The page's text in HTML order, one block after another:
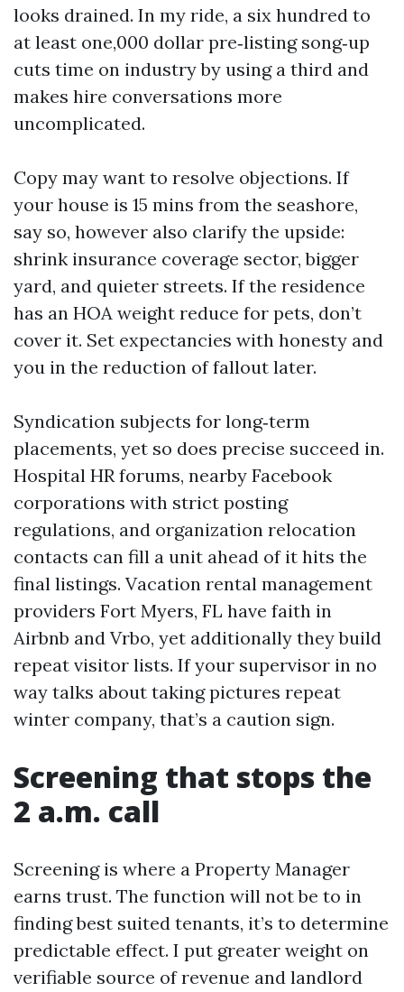
looks drained. In my ride, a six hundred to
at least one,000 dollar pre‑listing song‑up
cuts time on industry by using a third and
makes hire conversations more
uncomplicated.
Copy may want to resolve objections. If
your house is 15 mins from the seashore,
say so, however also clarify the upside:
shrink insurance coverage sector, bigger
yard, and quieter streets. If the residence
has an HOA weight reduce for pets, don’t
cover it. Set expectancies with honesty and
you in the reduction of fallout later.
Syndication subjects for long‑term
placements, yet so does precise succeed in.
Hospital HR forums, nearby Facebook
corporations with strict posting
regulations, and organization relocation
contacts can fill a unit ahead of it hits the
final listings. Vacation rental management
providers Fort Myers, FL have faith in
Airbnb and Vrbo, yet additionally they build
repeat visitor lists. If your supervisor in no
way talks about taking pictures repeat
winter company, that’s a caution sign.
Screening that stops the
2 a.m. call
Screening is where a Property Manager
earns trust. The function will not be to in
finding best suited tenants, it’s to determine
predictable effect. I put greater weight on
verifiable source of revenue and landlord